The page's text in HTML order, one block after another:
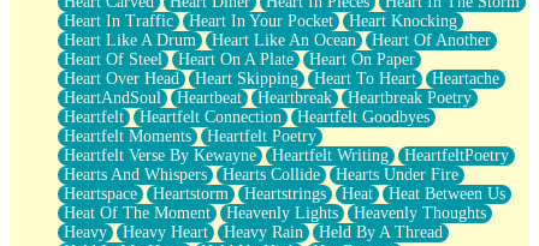
Heart In Traffic
Heart In Your Pocket
Heart Knocking
Heart Like A Drum
Heart Like An Ocean
Heart Of Another
Heart Of Steel
Heart On A Plate
Heart On Paper
Heart Over Head
Heart Skipping Heart To Heart
Heartache
HeartAndSoul
Heartbeat Heartbreak
Heartbreak Poetry
Heartfelt
Heartfelt Connection
Heartfelt Goodbyes
Heartfelt Moments
Heartfelt Poetry
Heartfelt Verse By Kewayne
Heartfelt Writing
HeartfeltPoetry
Hearts And Whispers
Hearts Collide
Hearts Under Fire
Heartspace
Heartstorm Heartstrings Heat
Heat Between Us
Heat Of The Moment
Heavenly Lights
Heavenly Thoughts
Heavy
Heavy Heart Heavy Rain
Held By A Thread